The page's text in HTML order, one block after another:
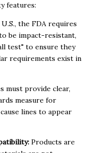
features:
the FDA requires
be impact-resistant,
test" to ensure they
requirements exist in
must provide clear,
measure for
lines to appear
Products are